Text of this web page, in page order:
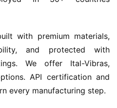
with premium materials,
and protected with
We offer Ital-Vibras,
API certification and
every manufacturing step.